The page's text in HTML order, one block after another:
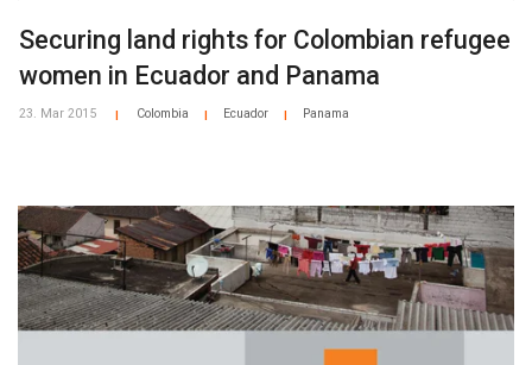
Securing land rights for Colombian refugee
women in Ecuador and Panama
23. Mar 2015 Colombia Ecuador Panama